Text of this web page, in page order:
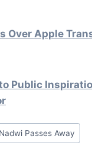
Over Apple
Public
Passes Away